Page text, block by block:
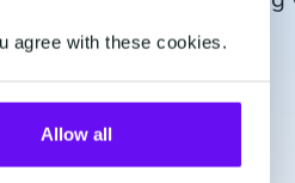
agree with these cookies.
Allow all